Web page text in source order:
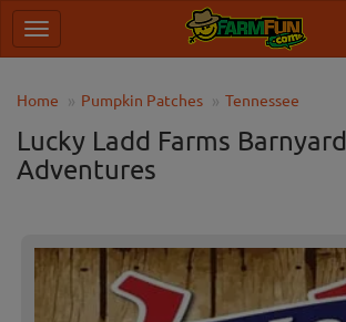
Home Pumpkin Patches Tennessee
Lucky Ladd Farms Barnyard
Adventures